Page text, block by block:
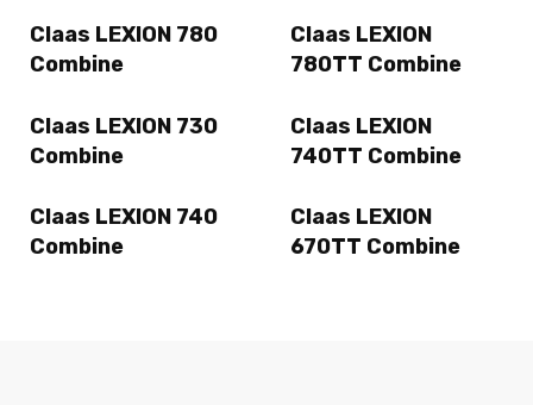
Claas LEXION 780
Combine
Claas LEXION
780TT Combine
Claas LEXION 730
Combine
Claas LEXION
740TT Combine
Claas LEXION 740
Combine
Claas LEXION
670TT Combine